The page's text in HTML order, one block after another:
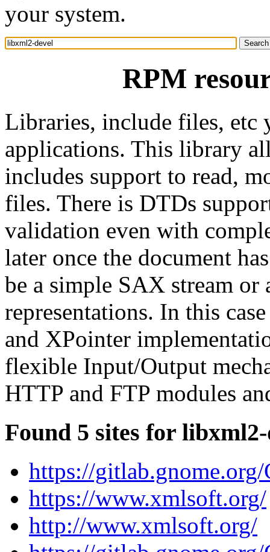
your system.
RPM
Libraries, include files, etc
applications. This library
includes support to read,
files. There is DTDs
validation even with
later once the document
be a simple SAX stream
representations. In this
and XPointer
flexible Input/Output
HTTP and FTP modules
Found 5 sites for
https://
https://www.xmlsoft.org/
http://www.xmlsoft.org/